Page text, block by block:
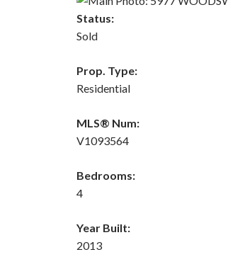
Status:
Sold
Prop. Type:
Residential
MLS® Num:
V1093564
Bedrooms:
4
Year Built:
2013